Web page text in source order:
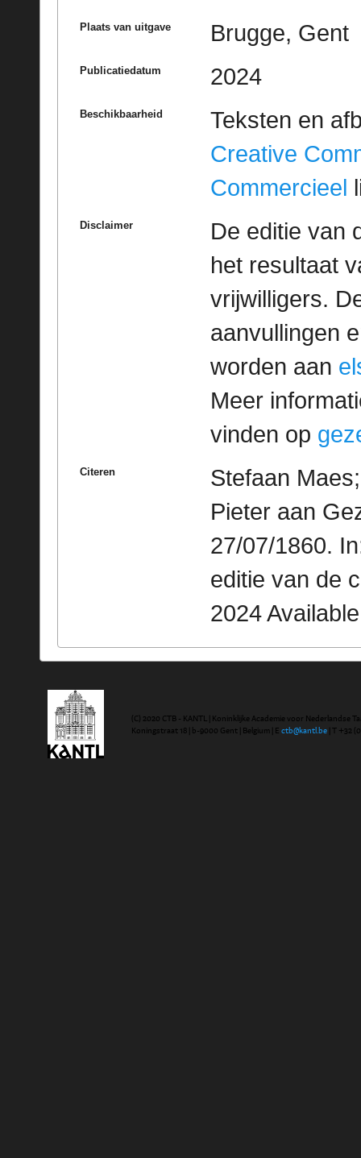
Plaats van uitgave Brugge, Gent
Publicatiedatum 2024
Beschikbaarheid
Teksten en
Creative
Commercieel
Disclaimer
De editie van
het resultaat
vrijwilligers.
aanvullingen
worden aan
Meer
vinden op
Citeren
Stefaan
Pieter aan
27/07/1860.
editie van de
2024
(C) 2020 CTB - KANTL | Koninklijke Academie voor Nederlandse
Koningstraat 18 | b-9000 Gent | Belgium | E ctb@kantl.be | T +32